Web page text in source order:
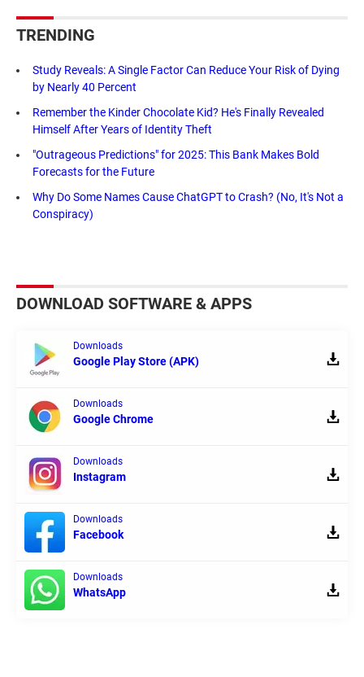
TRENDING
Study Reveals: A Single Factor Can Reduce Your Risk of Dying
by Nearly 40 Percent
Remember the Kinder Chocolate Kid? He's Finally Revealed
Himself After Years of Identity Theft
"Outrageous Predictions" for 2025: This Bank Makes Bold
Forecasts for the Future
Why Do Some Names Cause ChatGPT to Crash? (No, It's Not a
Conspiracy)
DOWNLOAD SOFTWARE & APPS
Downloads
Google Play Store (APK)
Downloads
Google Chrome
Downloads
Instagram
Downloads
Facebook
Downloads
WhatsApp